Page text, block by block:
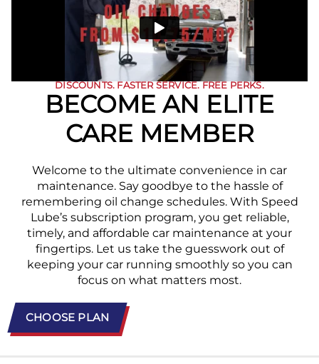
DISCOUNTS. FASTER SERVICE. FREE PERKS.
BECOME AN ELITE
CARE MEMBER
Welcome to the ultimate convenience in car
maintenance. Say goodbye to the hassle of
remembering oil change schedules. With Speed
Lube’s subscription program, you get reliable,
timely, and affordable car maintenance at your
fingertips. Let us take the guesswork out of
keeping your car running smoothly so you can
focus on what matters most.
CHOOSE PLAN